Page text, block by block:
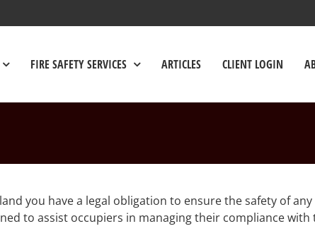
FIRE SAFETY SERVICES ARTICLES CLIENT LOGIN
you have a legal obligation to ensure the safety of
to assist occupiers in managing their compliance with